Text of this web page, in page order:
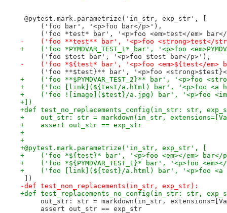
@pytest.mark.parametrize('in_str, exp_str', [
     ('foo bar', '<p>foo bar</p>'),
('foo *test* bar', '<p>foo <em>test</em>
-    ('foo **test** bar', '<p>foo <strong>test</
+    ('foo *PYMDVAR_TEST_1* bar', '<p>foo
     ('foo $test bar', '<p>foo $test bar</p>'),
-    ('foo *${test* bar', '<p>foo <em>${test</em>
('foo **$test}** bar', '<p>foo
+    ('foo **$PYMDVAR_TEST_2}** bar', '<p>foo
+    ('foo [link](${test/a.html) bar', '<p>foo <a
+    ('foo ![image]($test}/a.jpg) bar', '<p>foo
+])
+def test_no_replacements_config(in_str: str,
+    out_str: str = markdown(in_str,
+    assert out_str == exp_str
+
+
+@pytest.mark.parametrize('in_str, exp_str', [
+    ('foo *${test}* bar', '<p>foo <em></em> bar</
+    ('foo *${PYMDVAR_TEST_1}* bar', '<p>foo
+    ('foo [link](${test}/a.html) bar', '<p>foo <a
])
-def test_non_replacements(in_str, exp_str):
+def test_replacements_no_config(in_str: str,
out_str: str = markdown(in_str,
     assert out_str == exp_str